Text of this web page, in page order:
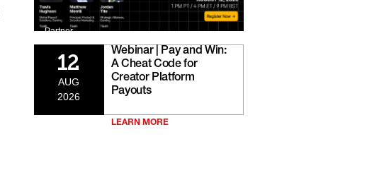
Partner
12
AUG
2026
Webinar | Pay and Win:
A Cheat Code for
Creator Platform
Payouts
LEARN MORE